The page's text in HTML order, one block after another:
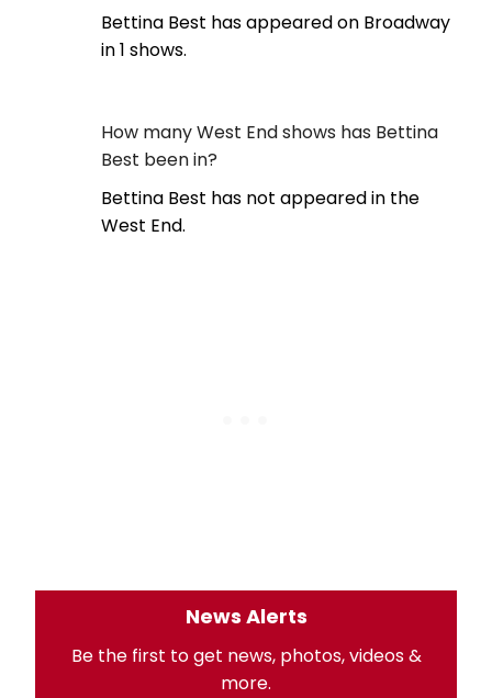
Bettina Best has appeared on Broadway
in 1 shows.
How many West End shows has Bettina
Best been in?
Bettina Best has not appeared in the
West End.
News Alerts
Be the first to get news, photos, videos &
more.